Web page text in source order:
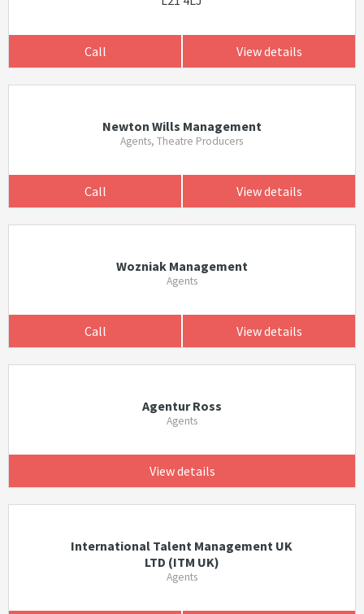
Call View details
Newton Wills Management
Agents, Theatre Producers
Call View details
Wozniak Management
Agents
Call View details
Agentur Ross
Agents
View details
International Talent Management UK
LTD (ITM UK)
Agents